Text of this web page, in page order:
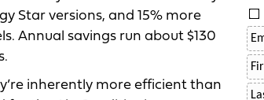
Star versions, and 15% more
Annual savings run about $130
inherently more efficient than